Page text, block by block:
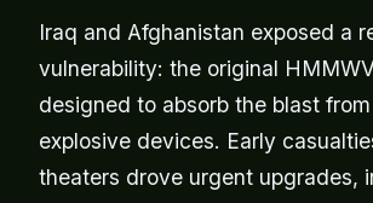
Iraq and Afghanistan exposed a
vulnerability: the original
designed to absorb the blast
explosive devices. Early
theaters drove urgent upgrades,